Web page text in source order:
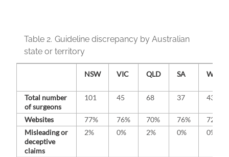
Table 2. Guideline discrepancy by Australian
state or territory
NSW VIC QLD SA WA
Total number
of surgeons
101 45 68 37 43
Websites 77% 76% 70% 76%
72%
Misleading or
deceptive
claims
2% 0% 2% 0% 0%